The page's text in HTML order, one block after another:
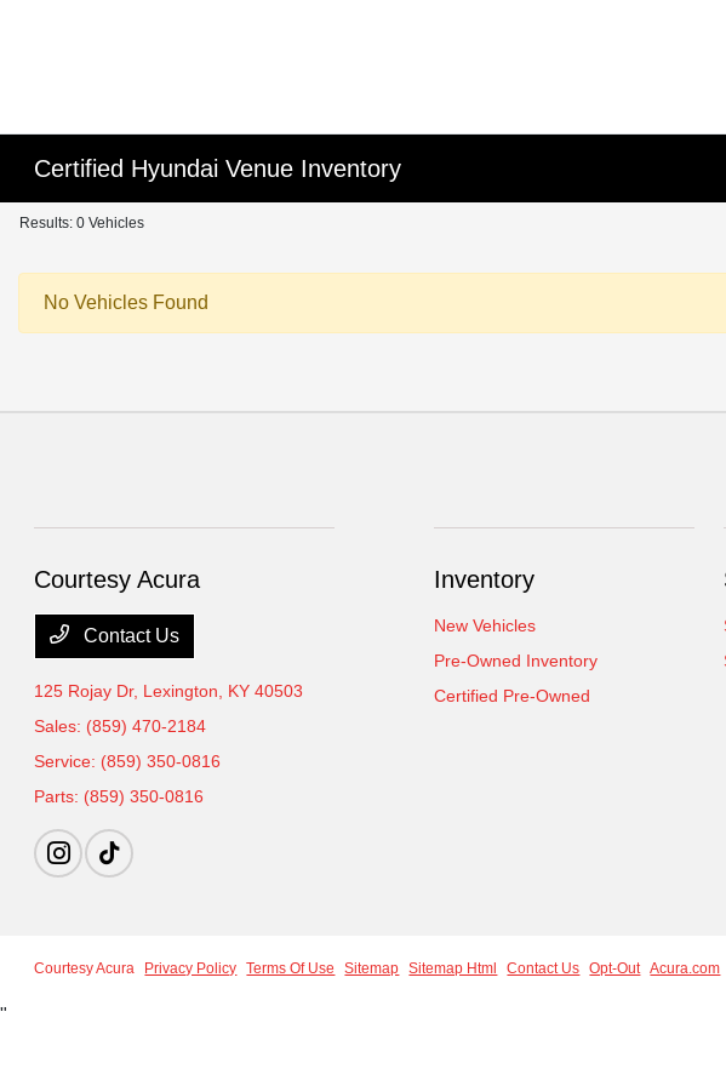
Certified Hyundai Venue Inventory
Results: 0 Vehicles
No Vehicles Found
Courtesy Acura
Contact Us
125 Rojay Dr, Lexington, KY 40503
Sales: (859) 470-2184
Service: (859) 350-0816
Parts: (859) 350-0816
Inventory
New Vehicles
Pre-Owned Inventory
Certified Pre-Owned
Courtesy Acura Privacy Policy Terms Of Use Sitemap Sitemap Html Contact Us Opt-Out Acura.com
"